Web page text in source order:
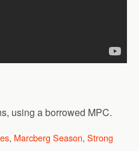
using a borrowed MPC.
, Marcberg Season, Strong